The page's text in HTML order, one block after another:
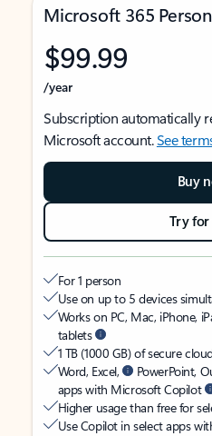
Microsoft 365
$99.99
/year
Subscription automatically
Microsoft account.See
Buy
Try
For 1 person
Use on up to 5 devices
Works on PC, Mac, iPhone,
tablets
1 TB (1000 GB) of secure
Word, Excel,
PowerPoint,
apps with Microsoft Copilot
Higher usage than free for
Use Copilot in select apps